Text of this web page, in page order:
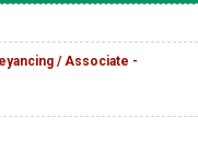
/ Associate -